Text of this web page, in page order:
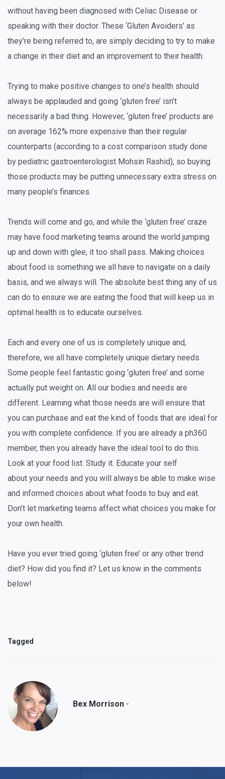
without having been diagnosed with Celiac Disease or
speaking with their doctor. These ‘Gluten Avoiders’ as
they’re being referred to, are simply deciding to try to make
a change in their diet and an improvement to their health.
Trying to make positive changes to one’s health should
always be applauded and going ‘gluten free’ isn’t
necessarily a bad thing. However, ‘gluten free’ products are
on average 162% more expensive than their regular
counterparts (according to a cost comparison study done
by pediatric gastroenterologist Mohsin Rashid), so buying
those products may be putting unnecessary extra stress on
many people’s finances.
Trends will come and go, and while the ‘gluten free’ craze
may have food marketing teams around the world jumping
up and down with glee, it too shall pass. Making choices
about food is something we all have to navigate on a daily
basis, and we always will. The absolute best thing any of us
can do to ensure we are eating the food that will keep us in
optimal health is to educate ourselves.
Each and every one of us is completely unique and,
therefore, we all have completely unique dietary needs.
Some people feel fantastic going ‘gluten free’ and some
actually put weight on. All our bodies and needs are
different. Learning what those needs are will ensure that
you can purchase and eat the kind of foods that are ideal for
you with complete confidence. If you are already a ph360
member, then you already have the ideal tool to do this.
Look at your food list. Study it. Educate your self
about your needs and you will always be able to make wise
and informed choices about what foods to buy and eat.
Don’t let marketing teams affect what choices you make for
your own health.
Have you ever tried going ‘gluten free’ or any other trend
diet? How did you find it? Let us know in the comments
below!
Tagged
Bex Morrison -